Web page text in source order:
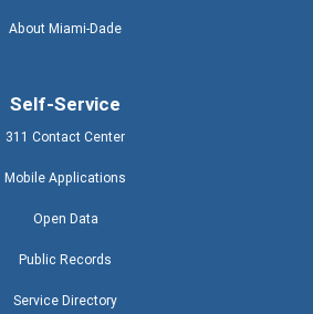
About Miami-Dade
Self-Service
311 Contact Center
Mobile Applications
Open Data
Public Records
Service Directory